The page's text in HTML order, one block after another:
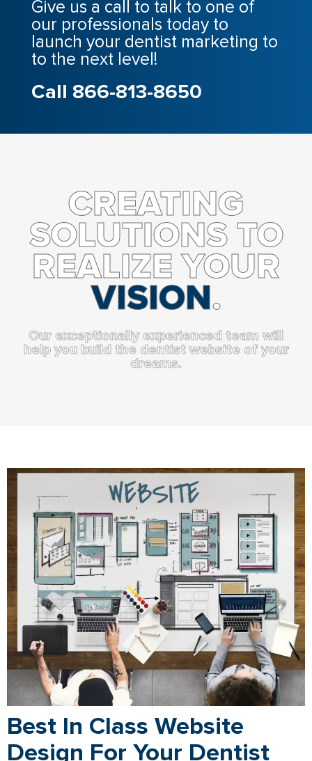
Give us a call to talk to one of
our professionals today to
launch your dentist marketing to
to the next level!
Call 866-813-8650
CREATING
SOLUTIONS TO
REALIZE YOUR
VISION.
Our exceptionally experienced team will
help you build the dentist website of your
dreams.
Best In Class Website
Design For Your Dentist